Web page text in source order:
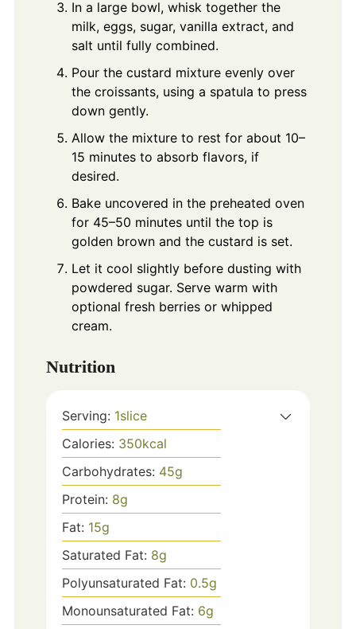
In a large bowl, whisk together the
milk, eggs, sugar, vanilla extract, and
salt until fully combined.
Pour the custard mixture evenly over
the croissants, using a spatula to press
down gently.
Allow the mixture to rest for about 10–
15 minutes to absorb flavors, if
desired.
Bake uncovered in the preheated oven
for 45–50 minutes until the top is
golden brown and the custard is set.
Let it cool slightly before dusting with
powdered sugar. Serve warm with
optional fresh berries or whipped
cream.
Nutrition
Serving: 1slice
Calories: 350kcal
Carbohydrates: 45g
Protein: 8g
Fat: 15g
Saturated Fat: 8g
Polyunsaturated Fat: 0.5g
Monounsaturated Fat: 6g